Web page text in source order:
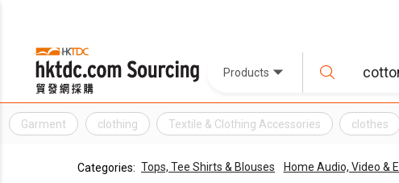
Products
Garment clothing Textile & Clothing Accessories clothes
Categories: Tops, Tee Shirts & Blouses Home Audio, Video &